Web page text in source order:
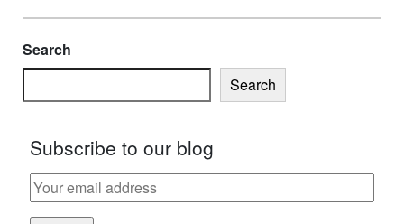
Search
Search
Subscribe to our blog